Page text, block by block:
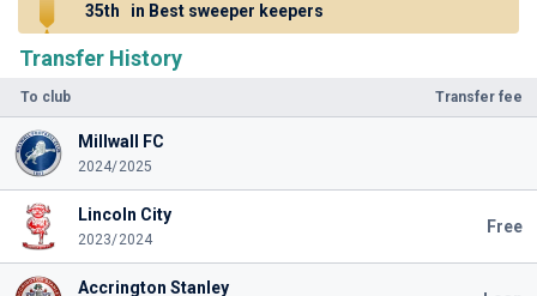
Transfer History
To club Transfer fee
Millwall FC
2024/2025
Lincoln City
2023/2024
Free
Accrington Stanley
35th in Best sweeper keepers